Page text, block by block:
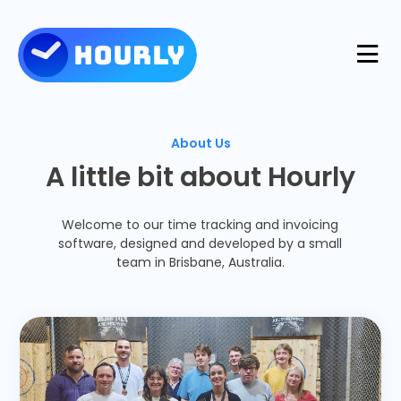
Features
Industries
Resources
Use Cases
Blog
Log in Try for free
About Us
A little bit about Hourly
Welcome to our time tracking and invoicing
software, designed and developed by a small
team in Brisbane, Australia.